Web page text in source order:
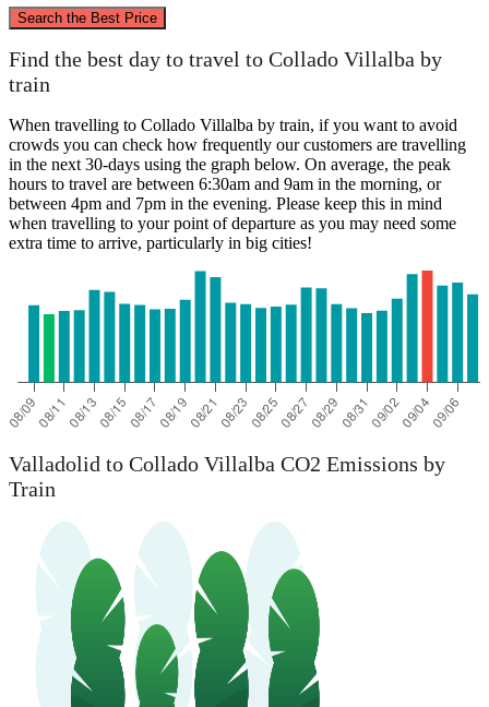
Search the Best Price
Find the best day to travel to Collado Villalba by
train
When travelling to Collado Villalba by train, if you want to avoid
crowds you can check how frequently our customers are travelling
in the next 30-days using the graph below. On average, the peak
hours to travel are between 6:30am and 9am in the morning, or
between 4pm and 7pm in the evening. Please keep this in mind
when travelling to your point of departure as you may need some
extra time to arrive, particularly in big cities!
Valladolid to Collado Villalba CO2 Emissions by
Train